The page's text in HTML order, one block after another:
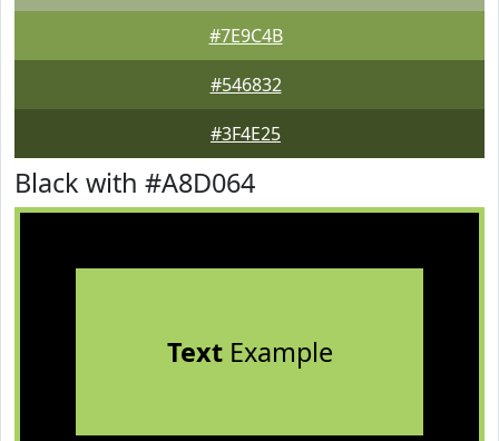
#7E9C4B
#546832
#3F4E25
Black with #A8D064
TextExample